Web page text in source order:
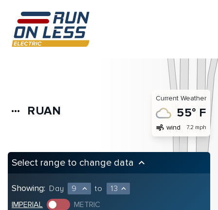
more_horiz RUAN
Current Weather
55° F
air wind 7.2 mph
Select range to change data keyboard_arrow_up
Showing: Day 9 expand_less to 13 expand_less
IMPERIAL METRIC